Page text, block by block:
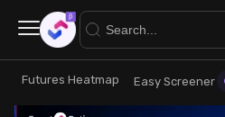
Research
Trade
×
Futures Heatmap Easy Screener